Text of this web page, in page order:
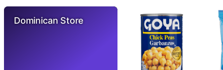
Dominican Store